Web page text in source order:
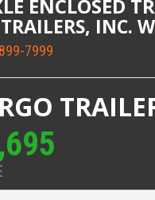
ENCLOSED
INC.
7999